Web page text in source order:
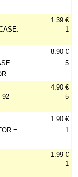
1.39 €
1
8.90 €
5
92
4.90 €
5
=
1.90 €
1
1.99 €
1